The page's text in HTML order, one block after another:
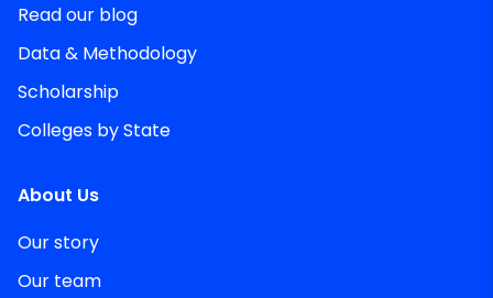
Read our blog
Data & Methodology
Scholarship
Colleges by State
About Us
Our story
Our team